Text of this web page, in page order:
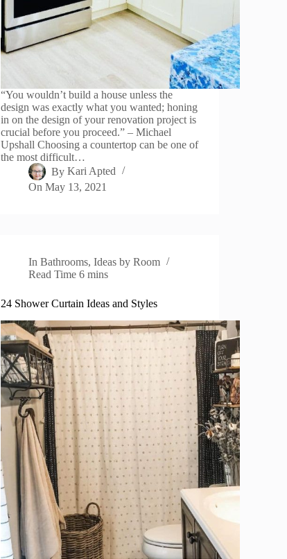
“You wouldn’t build a house unless the
design was exactly what you wanted; honing
in on the design of your renovation project is
crucial before you proceed.” – Michael
Upshall Choosing a countertop can be one of
the most difficult…
By Kari Apted
On May 13, 2021
In Bathrooms,Ideas by Room
Read Time 6 mins
24 Shower Curtain Ideas and Styles